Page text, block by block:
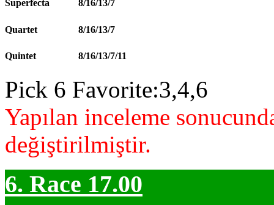
Superfecta 8/16/13/7
Quartet 8/16/13/7
Quintet 8/16/13/7/11
Pick 6 Favorite:3,4,6
Yapılan inceleme
değiştirilmiştir.
6. Race 17.00